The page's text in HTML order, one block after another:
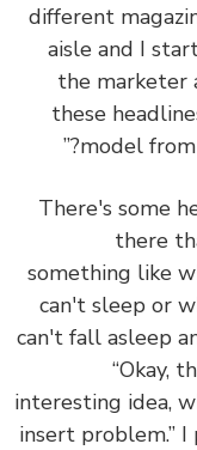
different
aisle and I
the
these
model
There's
something
can't sleep
can't fall
interesting
insert